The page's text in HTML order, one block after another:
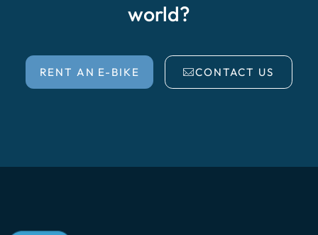
world?
RENT AN E-BIKE CONTACT US